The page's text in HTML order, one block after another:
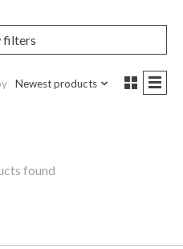
filters
Newest products
found